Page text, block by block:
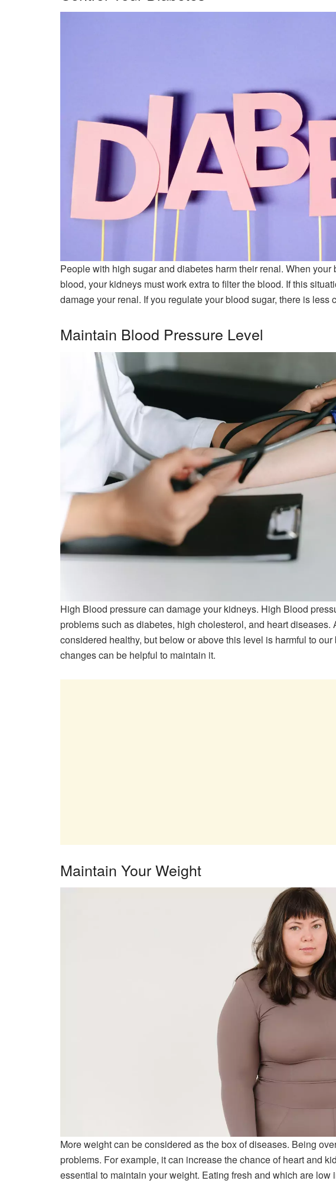
People with high sugar and diabetes harm their renal. When your
blood, your kidneys must work extra to filter the blood. If this
damage your renal. If you regulate your blood sugar, there is less
Maintain Blood Pressure Level
High Blood pressure can damage your kidneys. High Blood
problems such as diabetes, high cholesterol, and heart
considered healthy, but below or above this level is harmful to
changes can be helpful to maintain it.
Maintain Your Weight
More weight can be considered as the box of diseases. Being
problems. For example, it can increase the chance of heart and
essential to maintain your weight. Eating fresh and which are low